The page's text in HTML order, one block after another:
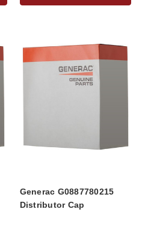
Generac G0887780215
Distributor Cap